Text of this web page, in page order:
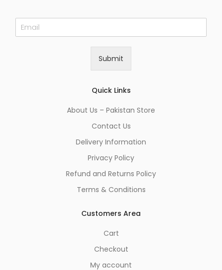
E
m
Submit
Quick Links
About Us – Pakistan Store
Contact Us
Delivery Information
Privacy Policy
Refund and Returns Policy
Terms & Conditions
Customers Area
Cart
Checkout
My account